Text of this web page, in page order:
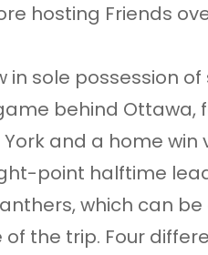
hosting Friends
in sole possession
behind Ottawa,
and a home win
point halftime
which can
the trip. Four